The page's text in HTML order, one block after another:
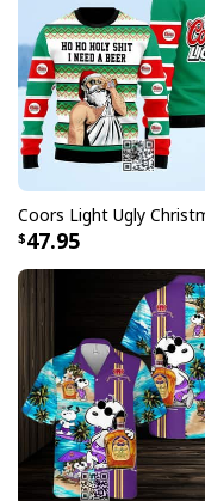
Coors Banquet Beer
Each shirt in this
designed patterns
distinctive
Whether you're
47.95